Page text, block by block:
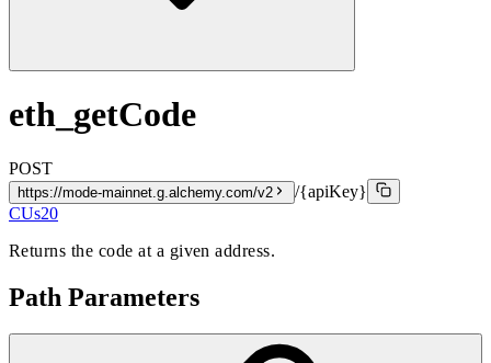
eth_getCode
POST
https://mode-mainnet.g.alchemy.com/v2
/{apiKey}
CUs20
Returns the code at a given address.
Path Parameters